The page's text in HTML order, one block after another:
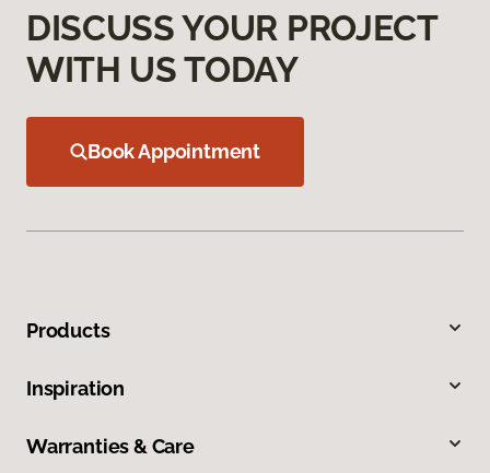
DISCUSS YOUR PROJECT
WITH US TODAY
Book Appointment
Products
Inspiration
Warranties & Care